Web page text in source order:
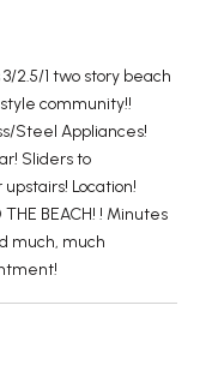
2.5/1 two story beach
community!!
Steel Appliances!
Sliders to
Location!
BEACH! ! Minutes
much, much